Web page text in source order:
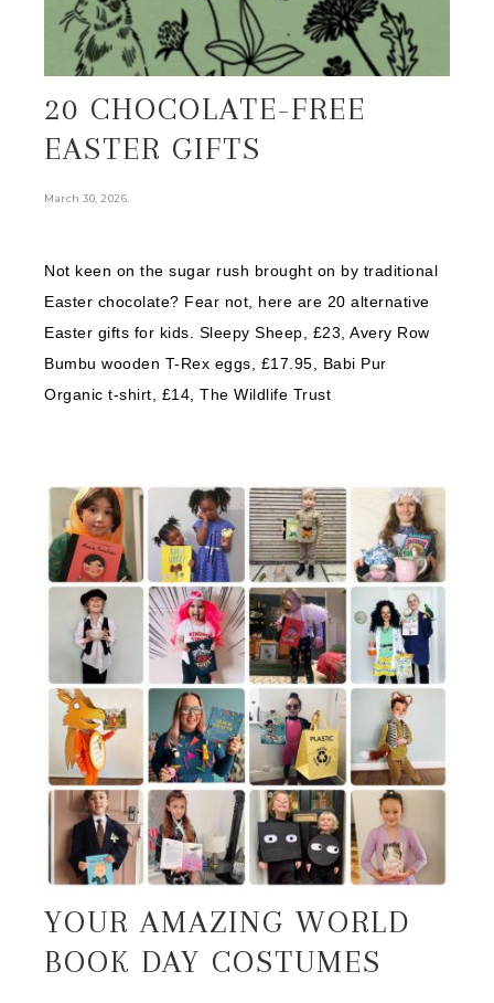
20 CHOCOLATE-FREE
EASTER GIFTS
March 30, 2026.
Not keen on the sugar rush brought on by traditional
Easter chocolate? Fear not, here are 20 alternative
Easter gifts for kids. Sleepy Sheep, £23, Avery Row
Bumbu wooden T-Rex eggs, £17.95, Babi Pur
Organic t-shirt, £14, The Wildlife Trust
YOUR AMAZING WORLD
BOOK DAY COSTUMES